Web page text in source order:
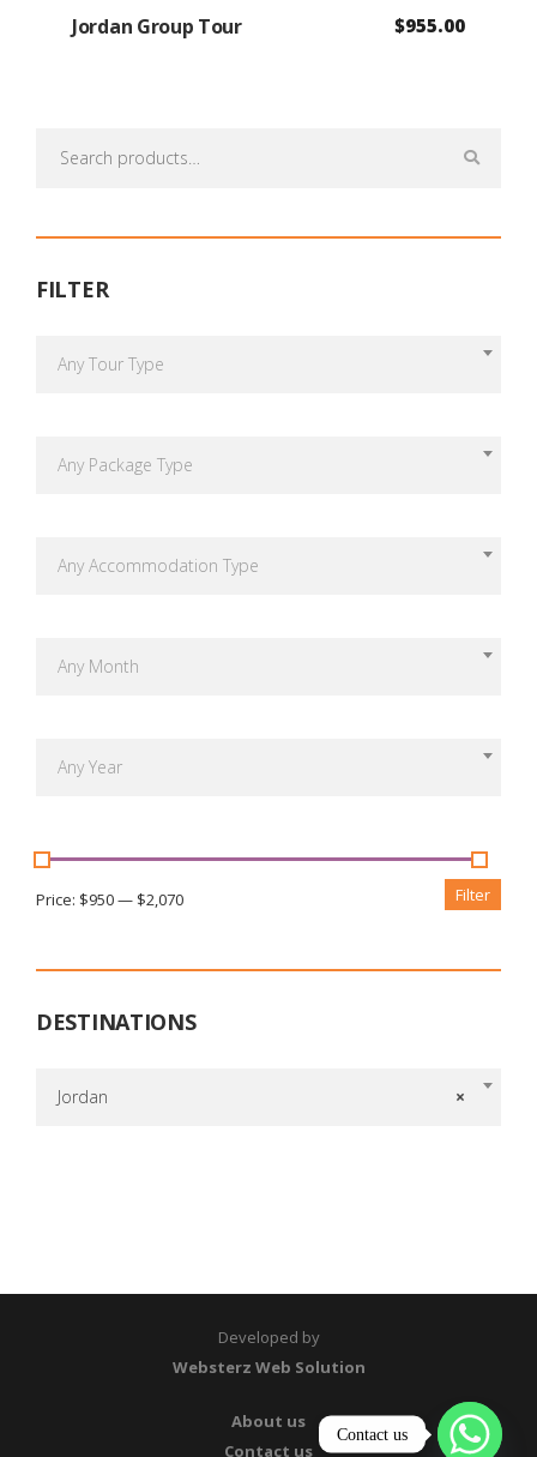
Jordan Group Tour $955.00
for:
FILTER
Any Tour Type
Any Package Type
Any Accommodation Type
Any Month
Any Year
Filter
Price: $950— $2,070
DESTINATIONS
×
Jordan
Developed by
Websterz Web Solution
About us
Contact us
Contact us